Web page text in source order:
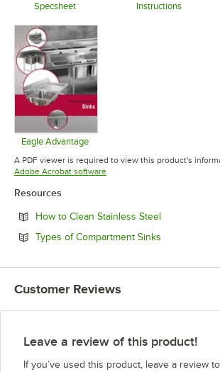
Specsheet Instructions
Eagle Advantage
Opens in new tab
A PDF viewer is required to view this product's
Adobe Acrobat softwareOpens in new tab
Resources
How to Clean Stainless SteelOpens in new
Types of Compartment Sinks
Customer Reviews
Leave a review of this product!
If you’ve used this product, leave a review